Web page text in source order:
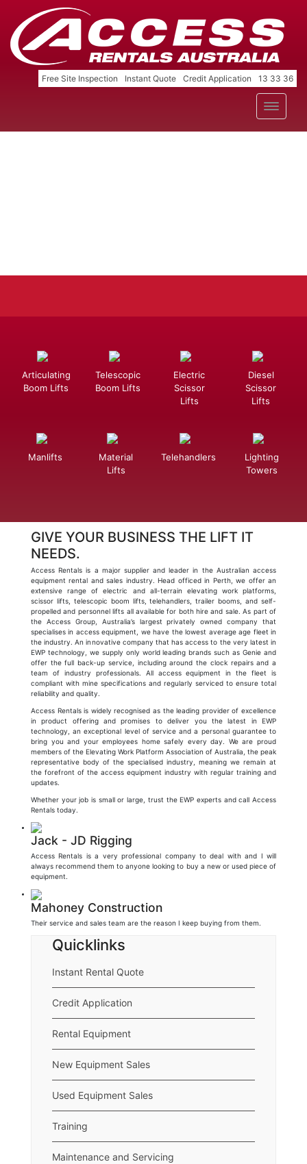
Free Site Inspection Instant Quote Credit Application 13 33 36
Articulating
Boom Lifts
Telescopic
Boom Lifts
Electric
Scissor
Lifts
Diesel
Scissor
Lifts
Manlifts
Material
Lifts
Telehandlers
Lighting
Towers
GIVE YOUR BUSINESS THE LIFT IT
NEEDS.
Access Rentals is a major supplier and leader in the Australian access
equipment rental and sales industry. Head officed in Perth, we offer an
extensive range of electric and all-terrain elevating work platforms,
scissor lifts, telescopic boom lifts, telehandlers, trailer booms, and self-
propelled and personnel lifts all available for both hire and sale. As part of
the Access Group, Australia’s largest privately owned company that
specialises in access equipment, we have the lowest average age fleet in
the industry. An innovative company that has access to the very latest in
EWP technology, we supply only world leading brands such as Genie and
offer the full back-up service, including around the clock repairs and a
team of industry professionals. All access equipment in the fleet is
compliant with mine specifications and regularly serviced to ensure total
reliability and quality.
Access Rentals is widely recognised as the leading provider of excellence
in product offering and promises to deliver you the latest in EWP
technology, an exceptional level of service and a personal guarantee to
bring you and your employees home safely every day. We are proud
members of the Elevating Work Platform Association of Australia, the peak
representative body of the specialised industry, meaning we remain at
the forefront of the access equipment industry with regular training and
updates.
Whether your job is small or large, trust the EWP experts and call Access
Rentals today.
Jack - JD Rigging
Access Rentals is a very professional company to deal with and I will
always recommend them to anyone looking to buy a new or used piece of
equipment.
Mahoney Construction
Their service and sales team are the reason I keep buying from them.
Quicklinks
Instant Rental Quote
Credit Application
Rental Equipment
New Equipment Sales
Used Equipment Sales
Training
Maintenance and Servicing